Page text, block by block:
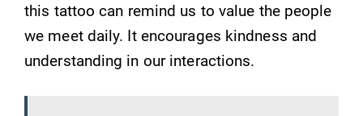
this tattoo can remind us to value the people
we meet daily. It encourages kindness and
understanding in our interactions.